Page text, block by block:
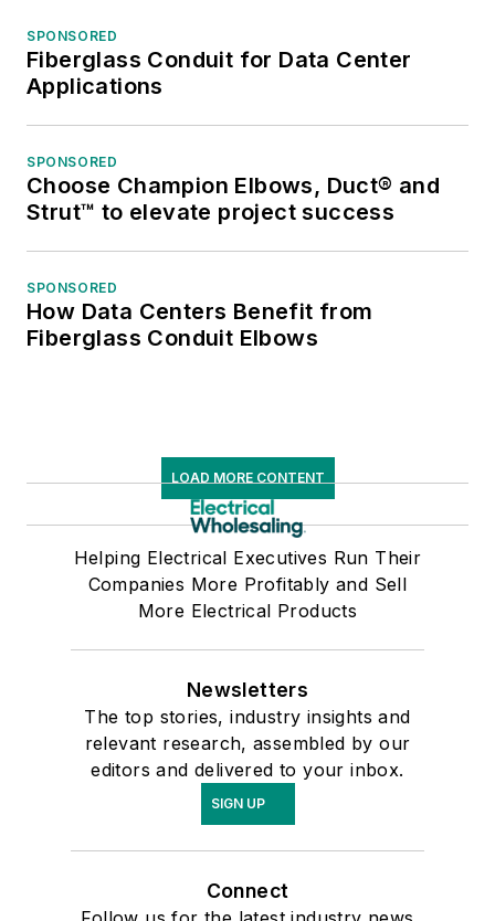
SPONSORED
Fiberglass Conduit for Data Center
Applications
SPONSORED
Choose Champion Elbows, Duct® and
Strut™ to elevate project success
SPONSORED
How Data Centers Benefit from
Fiberglass Conduit Elbows
LOAD MORE CONTENT
Helping Electrical Executives Run Their
Companies More Profitably and Sell
More Electrical Products
Newsletters
The top stories, industry insights and
relevant research, assembled by our
editors and delivered to your inbox.
SIGN UP
Connect